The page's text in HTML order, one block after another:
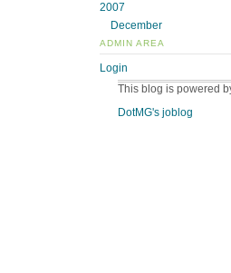
2007
December
ADMIN AREA
Login
This blog is powered
DotMG's joblog